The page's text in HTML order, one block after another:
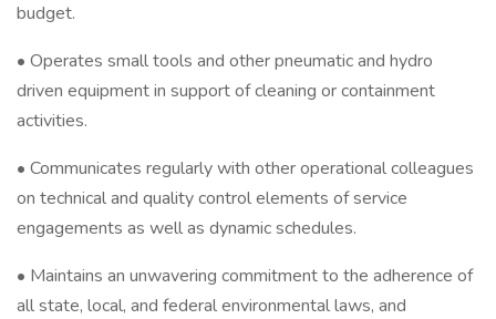
budget.
• Operates small tools and other pneumatic and hydro
driven equipment in support of cleaning or containment
activities.
• Communicates regularly with other operational colleagues
on technical and quality control elements of service
engagements as well as dynamic schedules.
• Maintains an unwavering commitment to the adherence of
all state, local, and federal environmental laws, and